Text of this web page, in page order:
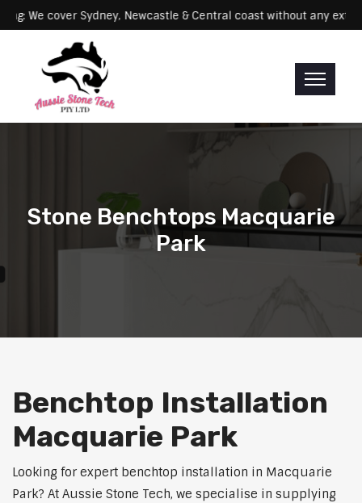
Servicing: We cover Sydney, Newcastle & Central coast without
Stone Benchtops Macquarie
Park
Benchtop Installation
Macquarie Park
Looking for expert benchtop installation in Macquarie
Park? At Aussie Stone Tech, we specialise in supplying